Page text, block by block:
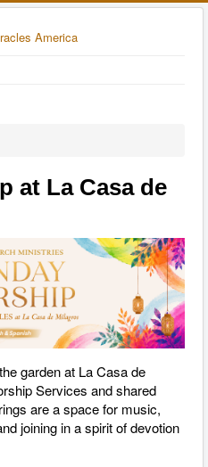
at La Casa de
garden at La Casa de
Services and shared
are a space for music,
joining in a spirit of devotion